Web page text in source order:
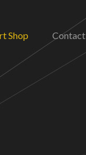
Shop Contact